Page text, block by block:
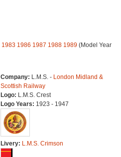
1983 1986 1987 1988 1989(Model Year
Company: L.M.S. - London Midland &
Scottish Railway
Logo: L.M.S. Crest
Logo Years: 1923 - 1947
Livery: L.M.S. Crimson